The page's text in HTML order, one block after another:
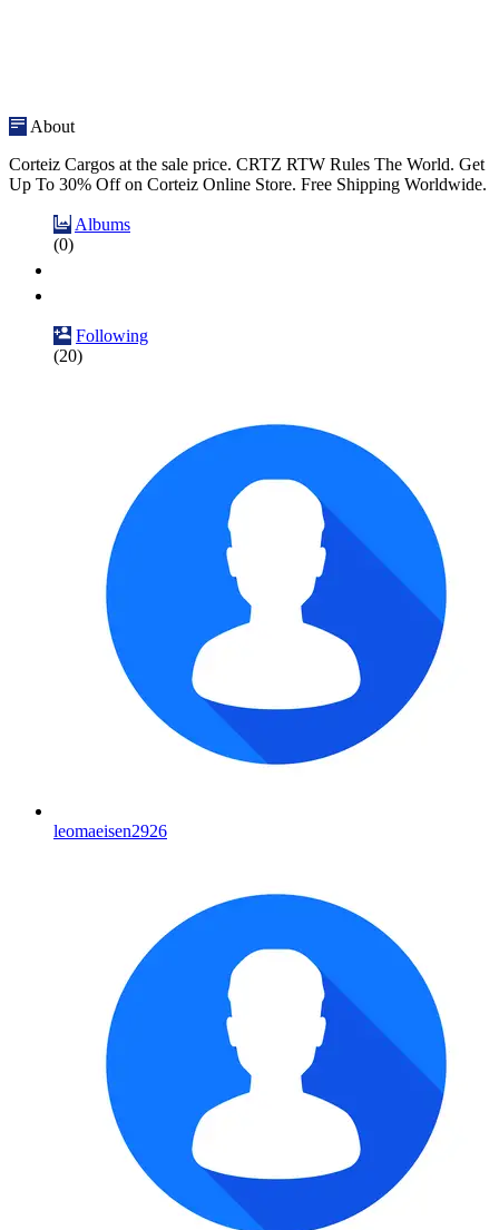
About
Corteiz Cargos at the sale price. CRTZ RTW Rules The World. Get
Up To 30% Off on Corteiz Online Store. Free Shipping Worldwide.
Albums
(0)
Following
(20)
leomaeisen2926